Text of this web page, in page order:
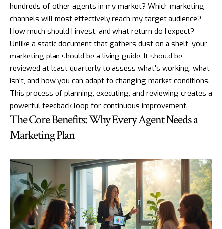
hundreds of other agents in my market? Which marketing
channels will most effectively reach my target audience?
How much should I invest, and what return do I expect?
Unlike a static document that gathers dust on a shelf, your
marketing plan should be a living guide. It should be
reviewed at least quarterly to assess what's working, what
isn't, and how you can adapt to changing market conditions.
This process of planning, executing, and reviewing creates a
powerful feedback loop for continuous improvement.
The Core Benefits: Why Every Agent Needs a
Marketing Plan